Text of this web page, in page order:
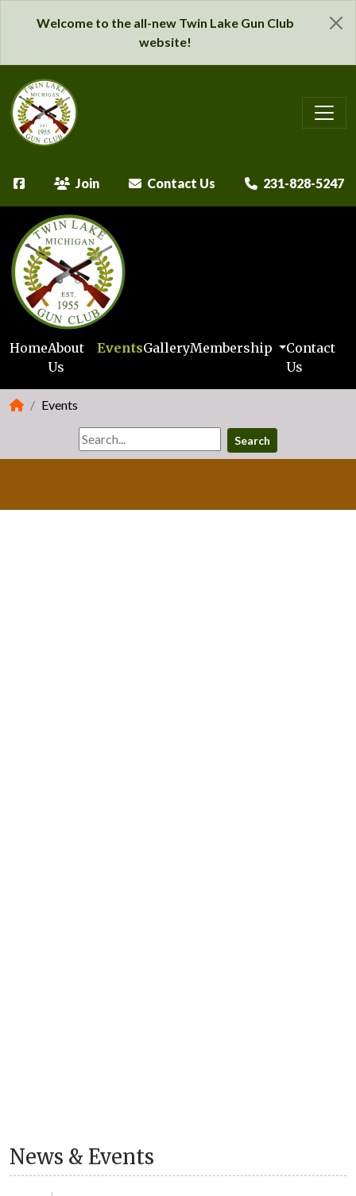
Welcome to the all-new Twin Lake Gun Club
website!
Join Contact Us 231-828-5247
HomeAbout
Us
EventsGalleryMembership
Contact
Us
Events
Search
News & Events